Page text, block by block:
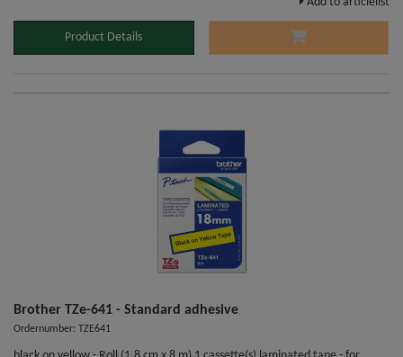
Product Details
Brother TZe-641 - Standard adhesive
Ordernumber: TZE641